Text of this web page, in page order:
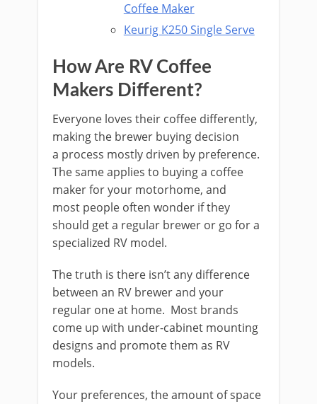
Coffee Maker
Keurig K250 Single Serve
How Are RV Coffee
Makers Different?
Everyone loves their coffee differently,
making the brewer buying decision
a process mostly driven by preference.
The same applies to buying a coffee
maker for your motorhome, and
most people often wonder if they
should get a regular brewer or go for a
specialized RV model.
The truth is there isn’t any difference
between an RV brewer and your
regular one at home. Most brands
come up with under-cabinet mounting
designs and promote them as RV
models.
Your preferences, the amount of space